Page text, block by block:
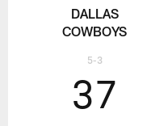
DALLAS
COWBOYS
5-3
37